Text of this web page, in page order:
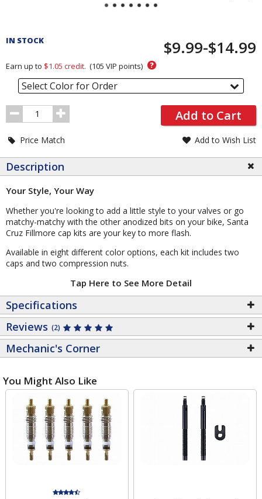
and
Section
IN STOCK $9.99-$14.99
Earn up to $1.05 credit. (105 VIP points) ?
Select Color for Order
Order
Quantity
Add to Cart
Price Match Add to Wish List
Description
Your Style, Your Way
Whether you're looking to add a little style to your valves or go
matchy-matchy with the other anodized bits on your bike, Santa
Cruz Fillmore cap kits are your key to more flash.
Available in eight different color options, each kit includes two
caps and two compression nuts.
Tap Here to See More Detail
Specifications
Reviews (2)
Mechanic's Corner
You Might Also Like